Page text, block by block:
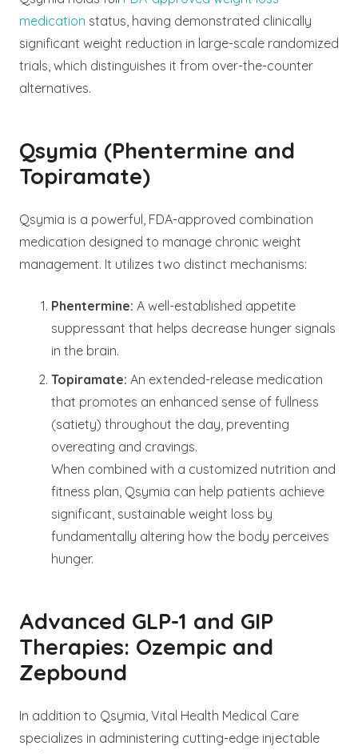
medication status, having demonstrated clinically
significant weight reduction in large-scale randomized
trials, which distinguishes it from over-the-counter
alternatives.
Qsymia (Phentermine and
Topiramate)
Qsymia is a powerful, FDA-approved combination
medication designed to manage chronic weight
management. It utilizes two distinct mechanisms:
Phentermine: A well-established appetite
suppressant that helps decrease hunger signals
in the brain.
Topiramate: An extended-release medication
that promotes an enhanced sense of fullness
(satiety) throughout the day, preventing
overeating and cravings.
When combined with a customized nutrition and
fitness plan, Qsymia can help patients achieve
significant, sustainable weight loss by
fundamentally altering how the body perceives
hunger.
Advanced GLP-1 and GIP
Therapies: Ozempic and
Zepbound
In addition to Qsymia, Vital Health Medical Care
specializes in administering cutting-edge injectable